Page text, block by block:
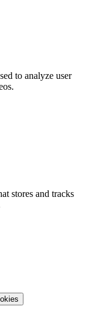
to analyze user
stores and tracks